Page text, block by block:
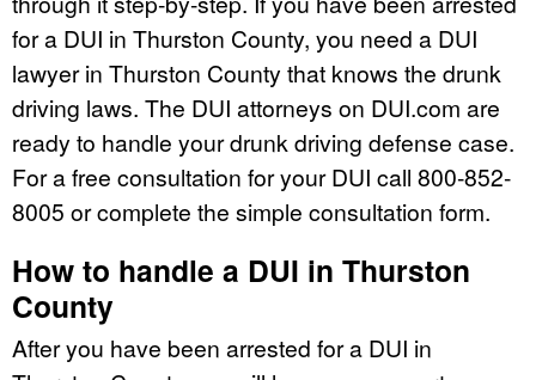
for a DUI in Thurston County, you need a DUI
lawyer in Thurston County that knows the drunk
driving laws. The DUI attorneys on DUI.com are
ready to handle your drunk driving defense case.
For a free consultation for your DUI call 800-852-
8005 or complete the simple consultation form.
How to handle a DUI in Thurston
County
After you have been arrested for a DUI in